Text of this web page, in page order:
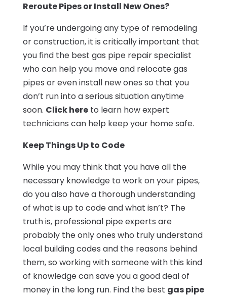
Reroute Pipes or Install New Ones?
If you’re undergoing any type of remodeling
or construction, it is critically important that
you find the best gas pipe repair specialist
who can help you move and relocate gas
pipes or even install new ones so that you
don’t run into a serious situation anytime
soon. Click hereto learn how expert
technicians can help keep your home safe.
Keep Things Up to Code
While you may think that you have all the
necessary knowledge to work on your pipes,
do you also have a thorough understanding
of what is up to code and what isn’t? The
truth is, professional pipe experts are
probably the only ones who truly understand
local building codes and the reasons behind
them, so working with someone with this kind
of knowledge can save you a good deal of
money in the long run. Find the best gas pipe